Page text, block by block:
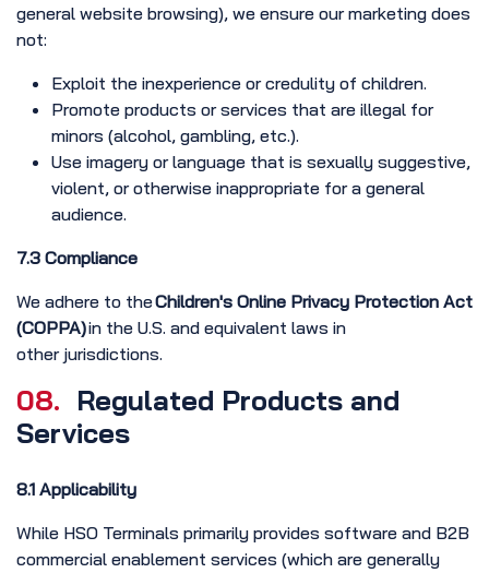
general website browsing), we ensure our marketing does
not:
Exploit the inexperience or credulity of children.
Promote products or services that are illegal for
minors (alcohol, gambling, etc.).
Use imagery or language that is sexually suggestive,
violent, or otherwise inappropriate for a general
audience.
7.3 Compliance
We adhere to theChildren's Online Privacy Protection Act
(COPPA)in the U.S. and equivalent laws in
other jurisdictions.
08. Regulated Products and
Services
8.1 Applicability
While HSO Terminals primarily provides software and B2B
commercial enablement services (which are generally